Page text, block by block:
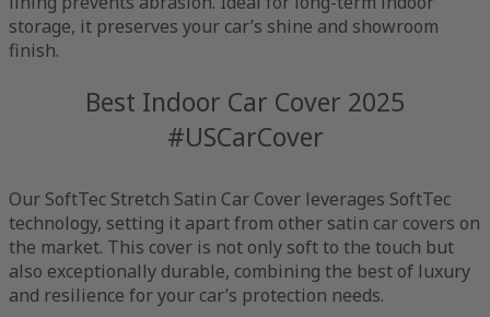
storage, it preserves your car’s shine and showroom
finish.
Best Indoor Car Cover 2025
#USCarCover
Our SoftTec Stretch Satin Car Cover leverages SoftTec
technology, setting it apart from other satin car covers on
the market. This cover is not only soft to the touch but
also exceptionally durable, combining the best of luxury
and resilience for your car’s protection needs.